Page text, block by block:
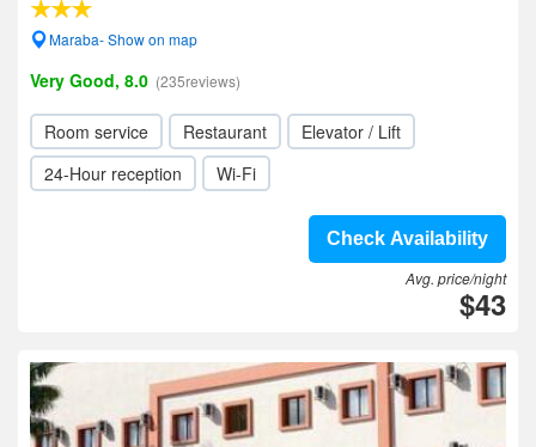
Maraba- Show on map
Very Good, 8.0 (235reviews)
Room service Restaurant
Elevator / Lift
24-Hour reception
Wi-Fi
Check Availability
Avg. price/night
$43